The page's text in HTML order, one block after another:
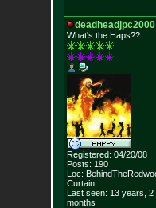
deadheadjpc2000
What's the Haps??
Registered: 04/20/08
Posts: 190
Loc:
Curtain,
Last seen: 13 years, 2
months